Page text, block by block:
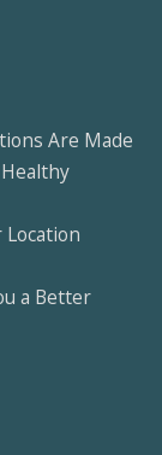
Are Made
a Better